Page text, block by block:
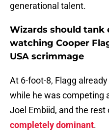
generational talent.
Wizards should tank
watching Cooper
USA scrimmage
At 6-foot-8, Flagg
while he was competing
Joel Embiid, and the rest
completely dominant.